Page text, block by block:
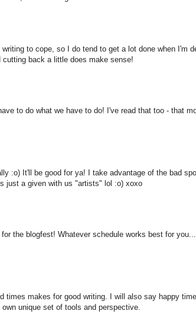
writing to cope, so I do tend to get a lot done when I'm
back a little does make sense!
to do what we have to do! I've read that too - that
:o) It'll be good for ya! I take advantage of the bad
just a given with us "artists" lol :o) xoxo
the blogfest! Whatever schedule works best for
times makes for good writing. I will also say happy
unique set of tools and perspective.